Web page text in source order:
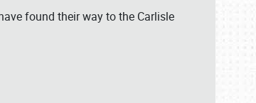
found their way to the Carlisle